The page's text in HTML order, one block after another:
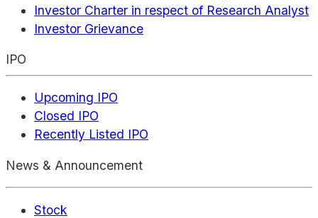
Investor Charter in respect of Research Analyst
Investor Grievance
IPO
Upcoming IPO
Closed IPO
Recently Listed IPO
News & Announcement
Stock